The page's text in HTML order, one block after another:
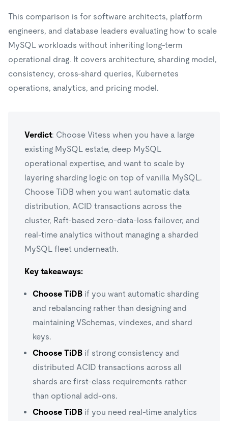
This comparison is for software architects, platform
engineers, and database leaders evaluating how to scale
MySQL workloads without inheriting long-term
operational drag. It covers architecture, sharding model,
consistency, cross-shard queries, Kubernetes
operations, analytics, and pricing model.
Verdict: Choose Vitess when you have a large
existing MySQL estate, deep MySQL
operational expertise, and want to scale by
layering sharding logic on top of vanilla MySQL.
Choose TiDB when you want automatic data
distribution, ACID transactions across the
cluster, Raft-based zero-data-loss failover, and
real-time analytics without managing a sharded
MySQL fleet underneath.
Key takeaways:
Choose TiDB if you want automatic sharding
and rebalancing rather than designing and
maintaining VSchemas, vindexes, and shard
keys.
Choose TiDB if strong consistency and
distributed ACID transactions across all
shards are first-class requirements rather
than optional add-ons.
Choose TiDB if you need real-time analytics